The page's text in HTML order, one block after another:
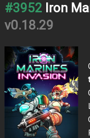
#3952 Iron
v0.18.29